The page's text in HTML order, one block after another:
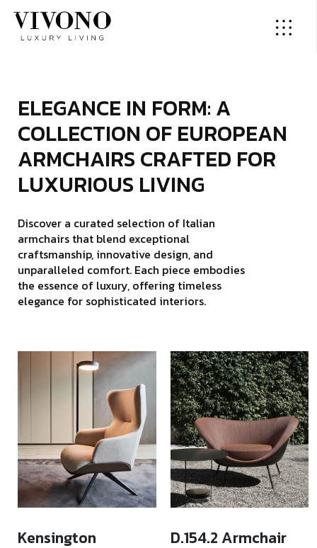
ELEGANCE
­ IN
­ FORM:
­ A
­
COLLECTION
­
OF
­
EUROPEAN
­
ARMCHAIRS
­
CRAFTED
­
FOR
­
LUXURIOUS
­
LIVING
Discover a curated selection of Italian
armchairs that blend exceptional
craftsmanship, innovative design, and
unparalleled comfort. Each piece embodies
the essence of luxury, offering timeless
elegance for sophisticated interiors.
Kensington D.154.2 Armchair